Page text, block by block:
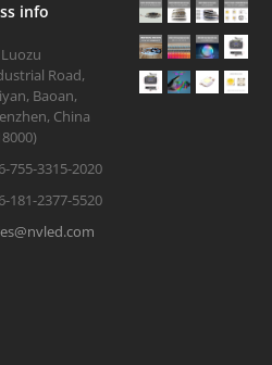
info
Road,
Baoan,
China
755-3315-2020
181-2377-5520